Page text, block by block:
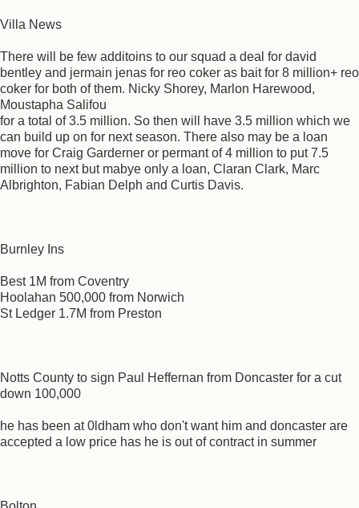
Villa News
There will be few additoins to our squad a deal for david
bentley and jermain jenas for reo coker as bait for 8 million+ reo
coker for both of them. Nicky Shorey, Marlon Harewood,
Moustapha Salifou
for a total of 3.5 million. So then will have 3.5 million which we
can build up on for next season. There also may be a loan
move for Craig Garderner or permant of 4 million to put 7.5
million to next but mabye only a loan, Claran Clark, Marc
Albrighton, Fabian Delph and Curtis Davis.
Burnley Ins
Best 1M from Coventry
Hoolahan 500,000 from Norwich
St Ledger 1.7M from Preston
Notts County to sign Paul Heffernan from Doncaster for a cut
down 100,000
he has been at 0ldham who don't want him and doncaster are
accepted a low price has he is out of contract in summer